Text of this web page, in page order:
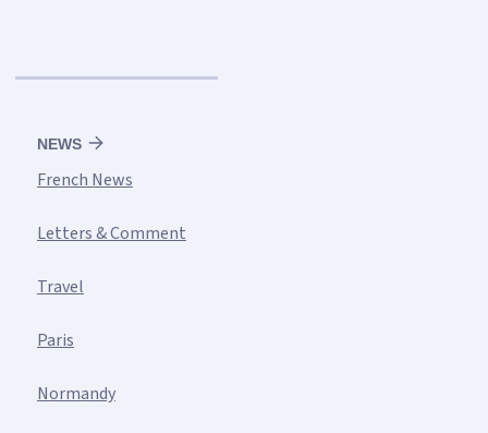
NEWS
French News
Letters & Comment
Travel
Paris
Normandy